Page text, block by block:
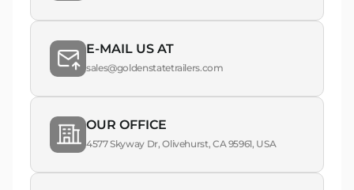
E-MAIL US AT
sales@goldenstatetrailers.com
OUR OFFICE
4577 Skyway Dr, Olivehurst, CA 95961, USA